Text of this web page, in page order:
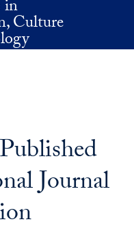
in
Culture
Journal